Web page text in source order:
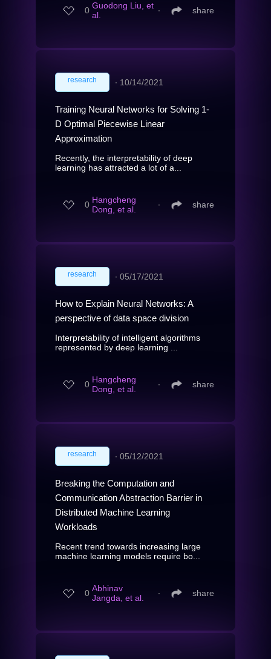
0 Guodong Liu, et
al.
∙ share
research ∙ 10/14/2021
Training Neural Networks for Solving 1-
D Optimal Piecewise Linear
Approximation
Recently, the interpretability of deep
learning has attracted a lot of a...
0 Hangcheng
Dong, et al.
∙ share
research ∙ 05/17/2021
How to Explain Neural Networks: A
perspective of data space division
Interpretability of intelligent algorithms
represented by deep learning ...
0 Hangcheng
Dong, et al.
∙ share
research ∙ 05/12/2021
Breaking the Computation and
Communication Abstraction Barrier in
Distributed Machine Learning
Workloads
Recent trend towards increasing large
machine learning models require bo...
0 Abhinav
Jangda, et al.
∙ share